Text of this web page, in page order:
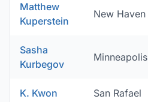
Matthew
Kuperstein
New Haven
Sasha
Kurbegov
Minneapolis
K. Kwon San Rafael